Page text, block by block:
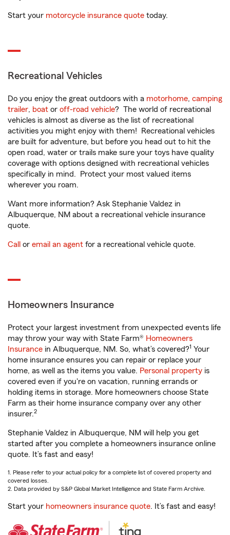
Start your motorcycle insurance quote today.
Recreational Vehicles
Do you enjoy the great outdoors with a motorhome, camping
trailer, boat or off-road vehicle? The world of recreational
vehicles is almost as diverse as the list of recreational
activities you might enjoy with them! Recreational vehicles
are built for adventure, but before you head out to hit the
open road, water or trails make sure your toys have quality
coverage with options designed with recreational vehicles
specifically in mind. Protect your most valued items
wherever you roam.
Want more information? Ask Stephanie Valdez in
Albuquerque, NM about a recreational vehicle insurance
quote.
Call or email an agent for a recreational vehicle quote.
Homeowners Insurance
Protect your largest investment from unexpected events life
may throw your way with State Farm® Homeowners
Insurance in Albuquerque, NM. So, what’s covered?1 Your
home insurance ensures you can repair or replace your
home, as well as the items you value. Personal property is
covered even if you're on vacation, running errands or
holding items in storage. More homeowners choose State
Farm as their home insurance company over any other
insurer.2
Stephanie Valdez in Albuquerque, NM will help you get
started after you complete a homeowners insurance online
quote. It’s fast and easy!
1. Please refer to your actual policy for a complete list of covered property and
covered losses.
2. Data provided by S&P Global Market Intelligence and State Farm Archive.
Start your homeowners insurance quote. It’s fast and easy!